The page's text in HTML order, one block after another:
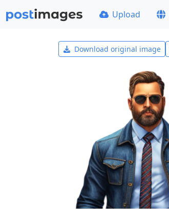
Upload
Download original image